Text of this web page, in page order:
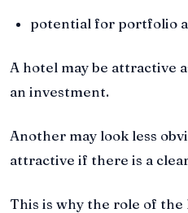
potential for portfolio
A hotel may be attractive
an investment.
Another may look less
attractive if there is a
This is why the role of